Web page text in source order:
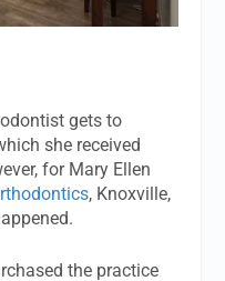
gets to
she received
for Mary Ellen
, Knoxville,
the practice